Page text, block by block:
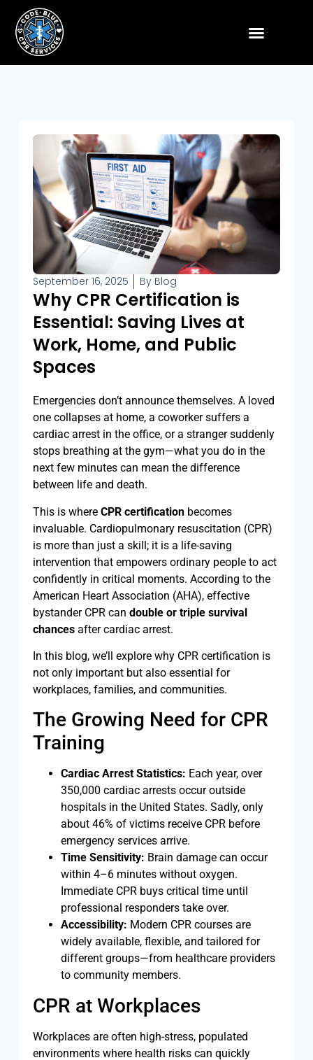
September 16, 2025 By Blog
Why CPR Certification is
Essential: Saving Lives at
Work, Home, and Public
Spaces
Emergencies don’t announce themselves. A loved
one collapses at home, a coworker suffers a
cardiac arrest in the office, or a stranger suddenly
stops breathing at the gym—what you do in the
next few minutes can mean the difference
between life and death.
This is where CPR certificationbecomes
invaluable. Cardiopulmonary resuscitation (CPR)
is more than just a skill; it is a life-saving
intervention that empowers ordinary people to act
confidently in critical moments. According to the
American Heart Association (AHA), effective
bystander CPR can double or triple survival
chancesafter cardiac arrest.
In this blog, we’ll explore why CPR certification is
not only important but also essential for
workplaces, families, and communities.
The Growing Need for CPR
Training
Cardiac Arrest Statistics: Each year, over
350,000 cardiac arrests occur outside
hospitals in the United States. Sadly, only
about 46% of victims receive CPR before
emergency services arrive.
Time Sensitivity: Brain damage can occur
within 4–6 minutes without oxygen.
Immediate CPR buys critical time until
professional responders take over.
Accessibility: Modern CPR courses are
widely available, flexible, and tailored for
different groups—from healthcare providers
to community members.
CPR at Workplaces
Workplaces are often high-stress, populated
environments where health risks can quickly